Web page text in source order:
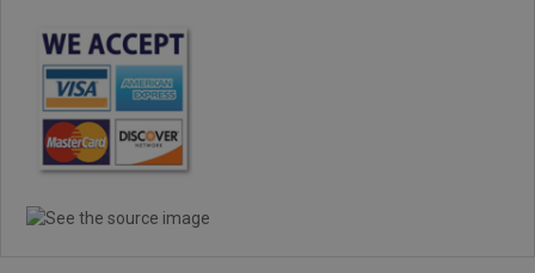
Rifle project
Posted by Jeff on Dec 9th 2019
The fit and the finish was idea. Matched the upper and the lower
in shade and color. A 24 inch barrel project, this handguard was a
prefect fit. Mounted a bipod around the gas block area. Plus a
scope mount, and with 45 degree angled flip up sights mounted.
The shipping was fast and on time. I would indeed purchase this